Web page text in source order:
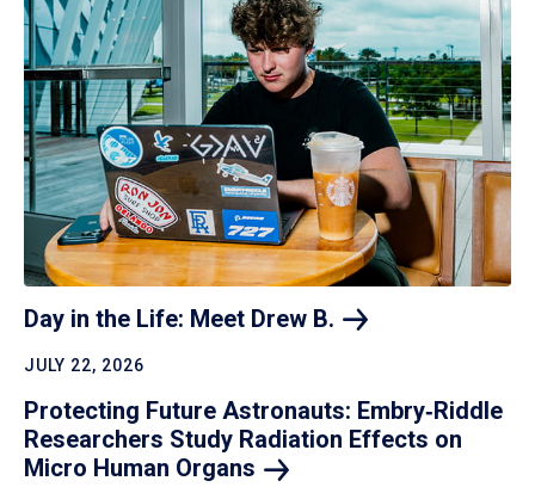
Day in the Life: Meet Drew B.
JULY 22, 2026
Protecting Future Astronauts: Embry‑Riddle
Researchers Study Radiation Effects on
Micro Human Organs